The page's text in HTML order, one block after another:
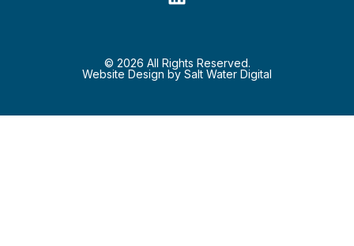
© 2026 All Rights Reserved.
Website Design by Salt Water Digital